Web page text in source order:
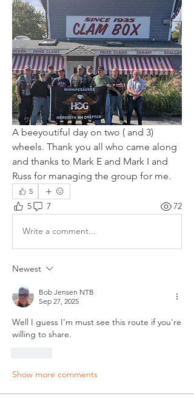
A beeyoutiful day on two ( and 3)
wheels. Thank you all who came along
and thanks to Mark E and Mark I and
Russ for managing the group for me.
5
5 7 72
Write a comment...
Newest
Bob Jensen NTB
Sep 27, 2025
Well I guess I'm must see this route if you're
willing to share.
Show more comments